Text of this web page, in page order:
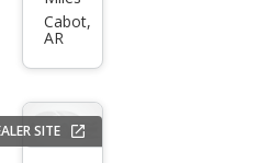
Chal
Rally
e
Cabot,
AR
SITE